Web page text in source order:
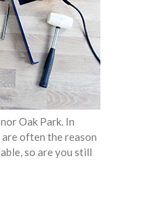
Oak Park. In
often the reason
so are you still